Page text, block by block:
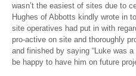
wasn’t the easiest of sites due to
Hughes of Abbotts kindly wrote in
site operatives had put in with
pro-active on site and thoroughly
and finished by saying “Luke was
be happy to have him on future